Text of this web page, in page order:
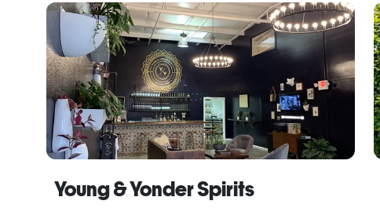
Young & Yonder Spirits